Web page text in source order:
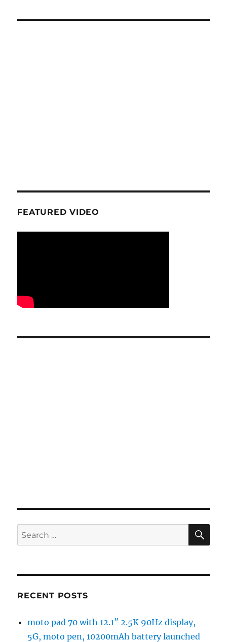
FEATURED VIDEO
Search
for:
RECENT POSTS
moto pad 70 with 12.1″ 2.5K 90Hz display,
5G, moto pen, 10200mAh battery launched